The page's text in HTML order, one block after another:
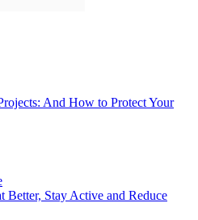
And How to Protect Your
Stay Active and Reduce